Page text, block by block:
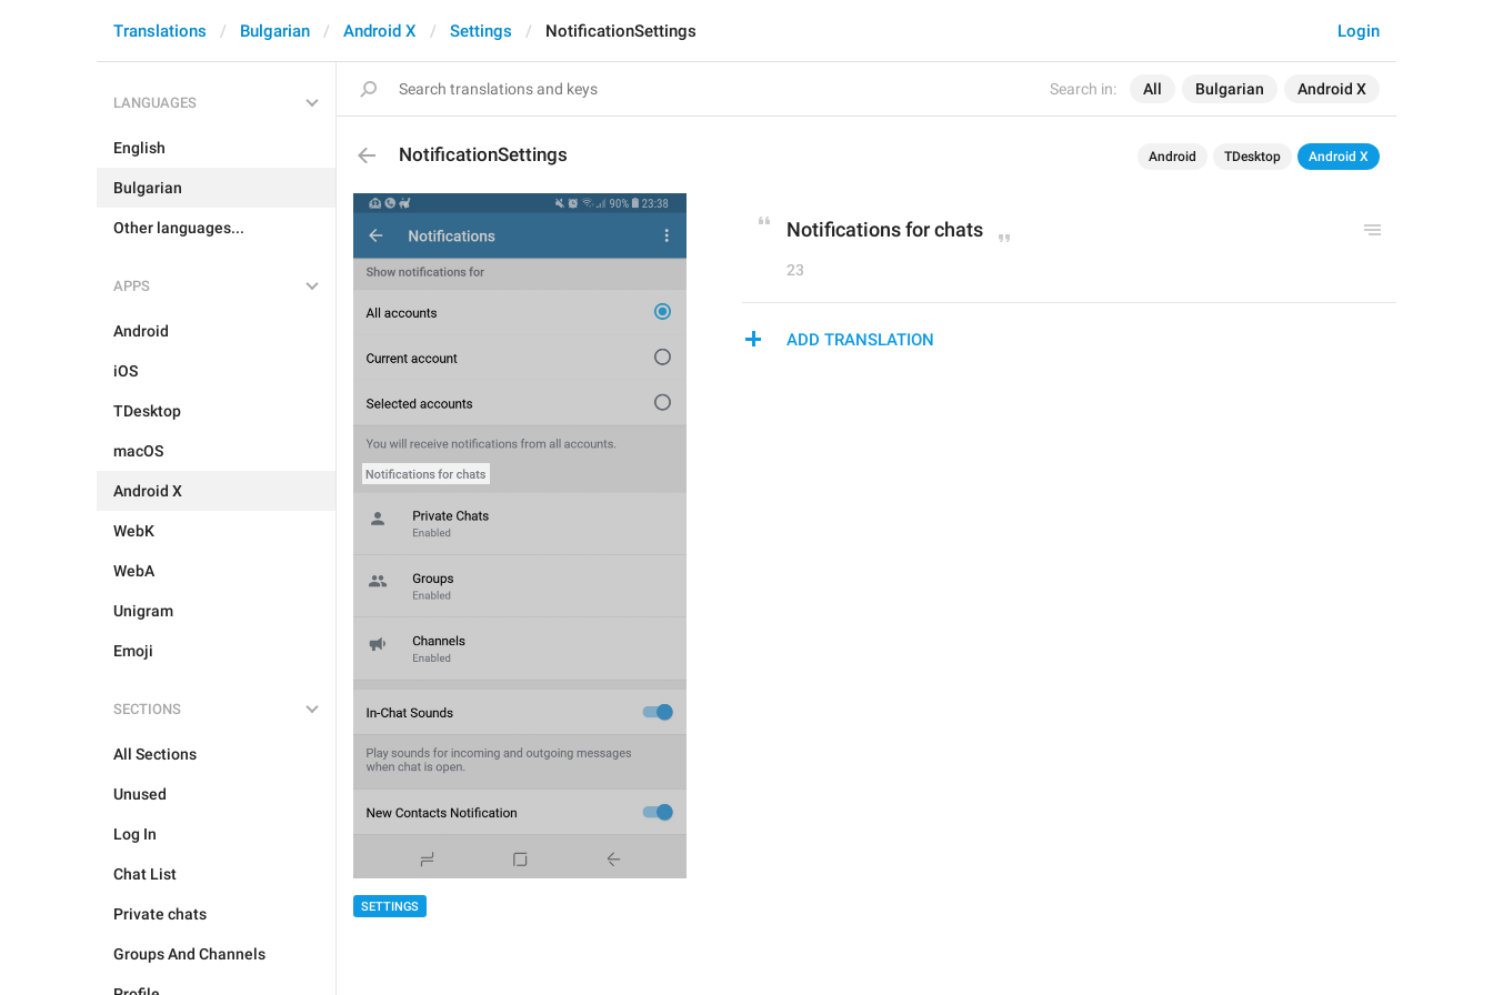
Search in: All Bulgarian Android X
Login
Translations Bulgarian Android X Settings NotificationSettings
LANGUAGES
English
Bulgarian
Other languages...
APPS
Android
iOS
TDesktop
macOS
Android X
WebK
WebA
Unigram
Emoji
SECTIONS
All Sections
Unused
Log In
Chat List
Private chats
Groups And Channels
NotificationSettings Android TDesktop Android X
SETTINGS
Notifications for chats
23
ADD TRANSLATION